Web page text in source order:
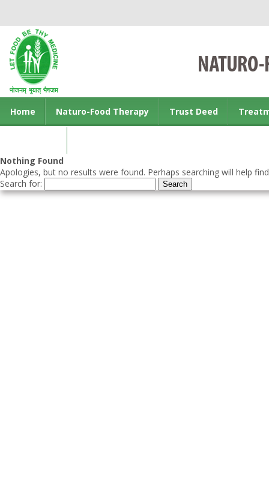
Home Naturo-Food Therapy Trust Deed
Nothing Found
Apologies, but no results were found. Perhaps searching will help
Search for: